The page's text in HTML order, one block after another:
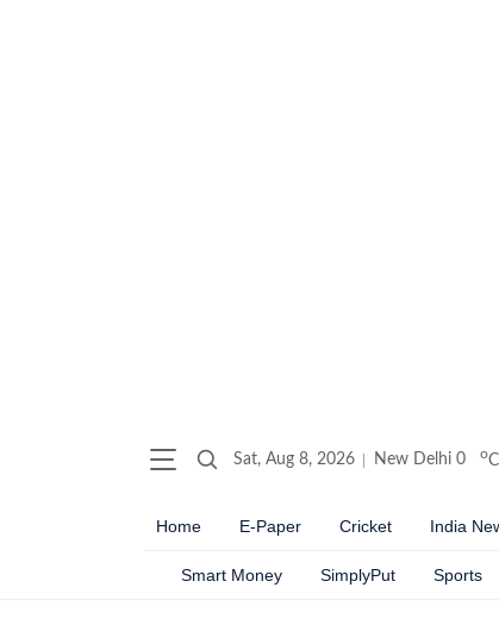
Sat, Aug 8, 2026 New Delhi 0 oC
Home E-Paper Cricket India
Smart Money SimplyPut Sports